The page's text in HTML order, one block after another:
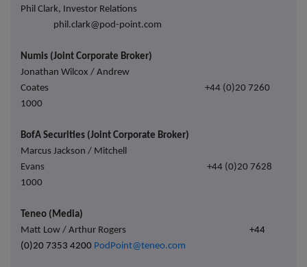
Phil Clark, Investor Relations
phil.clark@pod-point.com
Numis (Joint Corporate Broker)
Jonathan Wilcox / Andrew
Coates
+44 (0)20 7260
1000
BofA Securities (Joint Corporate Broker)
Marcus Jackson / Mitchell
Evans
+44 (0)20 7628
1000
Teneo (Media)
Matt Low / Arthur Rogers
+44
(0)20 7353 4200 PodPoint@teneo.com